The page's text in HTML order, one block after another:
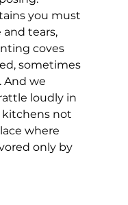
you must
and tears,
coves
sometimes
And we
loudly in
not
where
only by